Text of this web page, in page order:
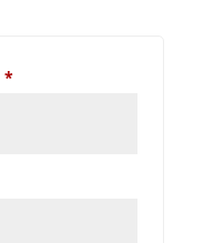
*Required